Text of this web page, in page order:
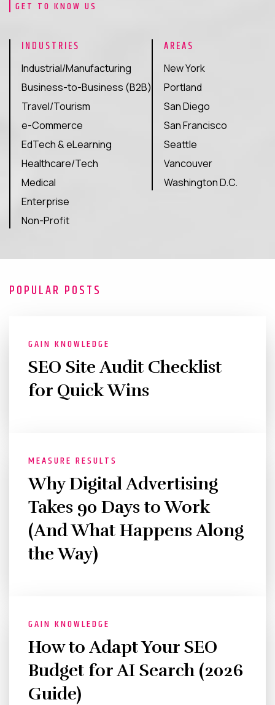
traditional search.
We optimize your content to get featured in ChatGPT,
services increase your visibility in AI-driven search
engines. These platforms influence buyers, recommend
products, and shape brand choices.
Get Started
GET TO KNOW US
INDUSTRIES
Industrial/Manufacturing
Business-to-Business (B2B)
Travel/Tourism
e-Commerce
EdTech & eLearning
Healthcare/Tech
Medical
Enterprise
Non-Profit
AREAS
New York
Portland
San Diego
San Francisco
Seattle
Vancouver
Washington D.C.
POPULAR POSTS
GAIN KNOWLEDGE
SEO Site Audit Checklist
for Quick Wins
MEASURE RESULTS
Why Digital Advertising
Takes 90 Days to Work
(And What Happens Along
the Way)
GAIN KNOWLEDGE
How to Adapt Your SEO
Budget for AI Search (2026
Guide)